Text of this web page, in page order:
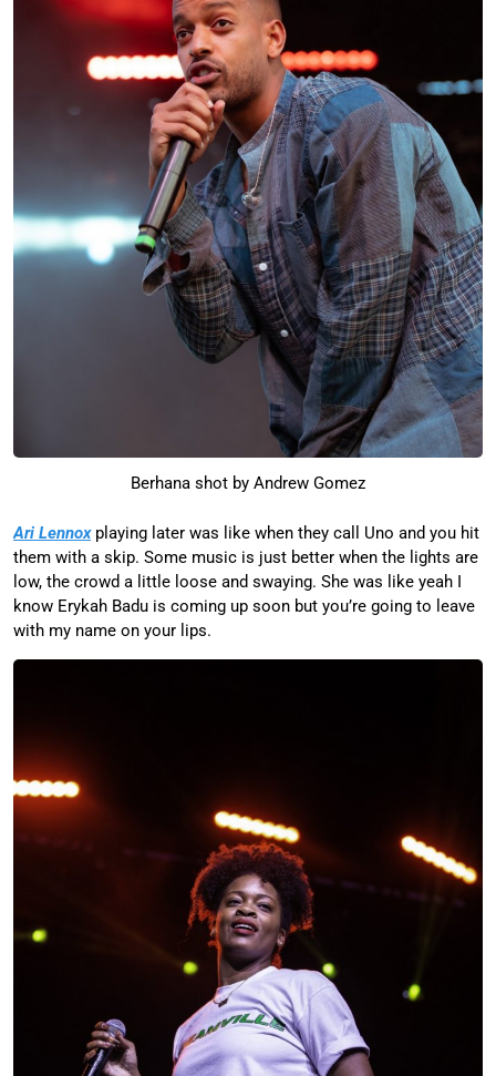
Berhana shot by Andrew Gomez
Ari Lennoxplaying later was like when they call Uno and you hit
them with a skip. Some music is just better when the lights are
low, the crowd a little loose and swaying. She was like yeah I
know Erykah Badu is coming up soon but you’re going to leave
with my name on your lips.